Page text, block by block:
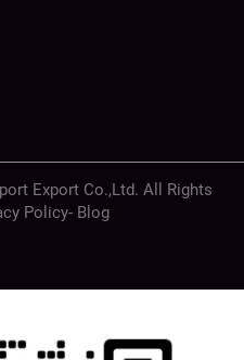
Export Co.,Ltd. All Rights
Policy- Blog